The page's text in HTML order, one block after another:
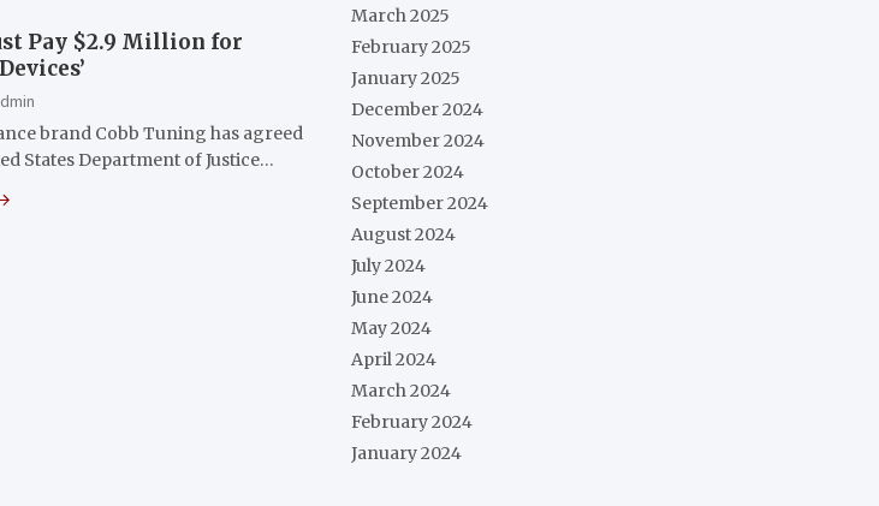
Pay $2.9 Million for
brand Cobb Tuning has agreed
States Department of Justice…
March 2025
February 2025
January 2025
December 2024
November 2024
October 2024
September 2024
August 2024
July 2024
June 2024
May 2024
April 2024
March 2024
February 2024
January 2024